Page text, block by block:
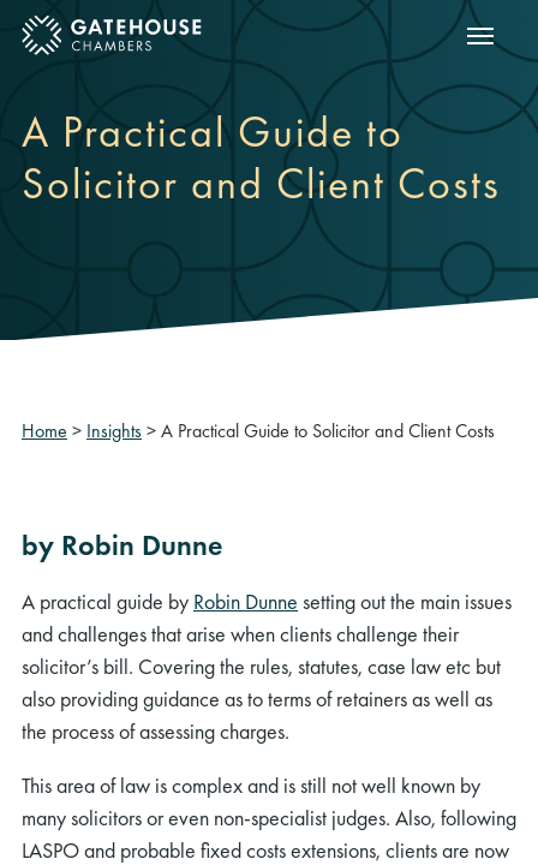
mobile menu Show
A Practical Guide to
Solicitor and Client Costs
Home > Insights>A Practical Guide to Solicitor and Client Costs
by Robin Dunne
A practical guide by Robin Dunne setting out the main issues
and challenges that arise when clients challenge their
solicitor’s bill. Covering the rules, statutes, case law etc but
also providing guidance as to terms of retainers as well as
the process of assessing charges.
This area of law is complex and is still not well known by
many solicitors or even non-specialist judges. Also, following
LASPO and probable fixed costs extensions, clients are now